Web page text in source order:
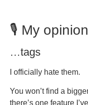
🎙️ My
…tags
I officially hate them.
You won’t find a
there’s one feature